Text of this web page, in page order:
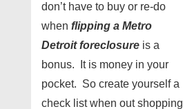
don’t have to buy or re-do
when flipping a Metro
Detroit foreclosure is a
bonus. It is money in your
pocket. So create yourself a
check list when out shopping